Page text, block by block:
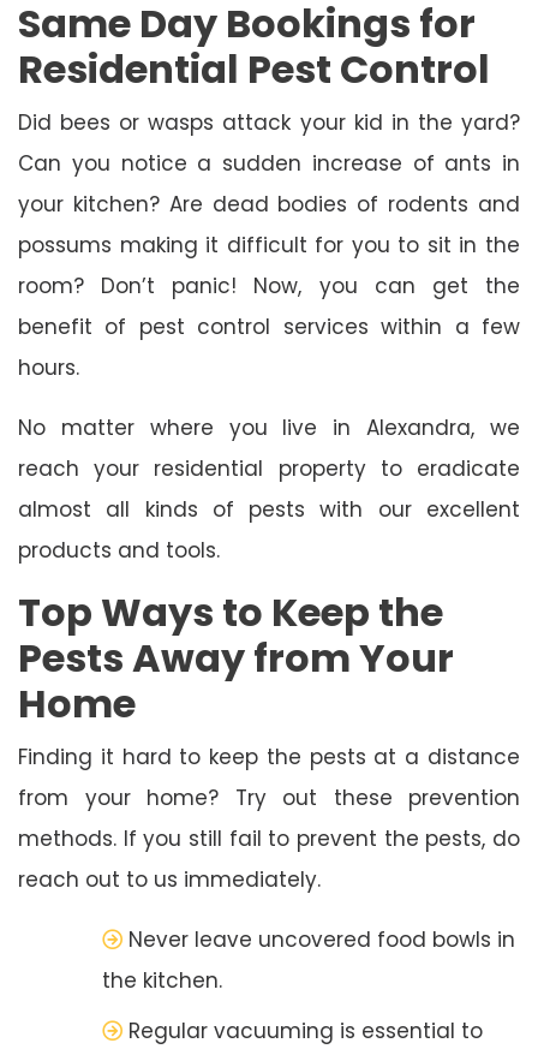
Same Day Bookings for
Residential Pest Control
Did bees or wasps attack your kid in the yard?
Can you notice a sudden increase of ants in
your kitchen? Are dead bodies of rodents and
possums making it difficult for you to sit in the
room? Don’t panic! Now, you can get the
benefit of pest control services within a few
hours.
No matter where you live in Alexandra, we
reach your residential property to eradicate
almost all kinds of pests with our excellent
products and tools.
Top Ways to Keep the
Pests Away from Your
Home
Finding it hard to keep the pests at a distance
from your home? Try out these prevention
methods. If you still fail to prevent the pests, do
reach out to us immediately.
Never leave uncovered food bowls in
the kitchen.
Regular vacuuming is essential to